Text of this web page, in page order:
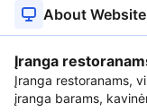
About Website
Įranga
Įranga restoranams,
įranga barams,